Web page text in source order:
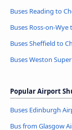
Buses Reading to
Buses Ross-on-
Buses Sheffield to
Buses Weston
Popular Airport
Buses Edinburgh
Bus from Glasgow